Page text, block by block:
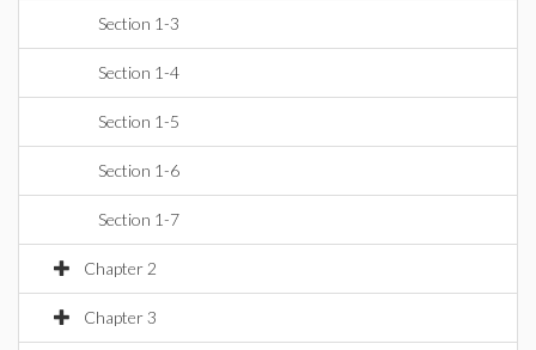
Section 1-3
Section 1-4
Section 1-5
Section 1-6
Section 1-7
Chapter 2
Chapter 3